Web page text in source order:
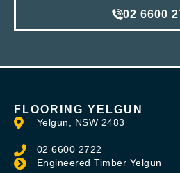
02 6600
FLOORING YELGUN
Yelgun, NSW 2483
02 6600 2722
Engineered Timber Yelgun